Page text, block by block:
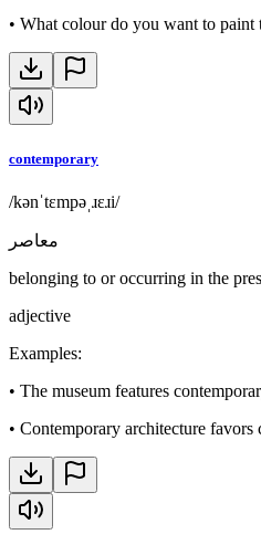
• What colour do you want to paint
contemporary
/kənˈtɛmpəˌɹɛɹi/
معاصر
belonging to or occurring in the
adjective
Examples:
• The museum features
• Contemporary architecture favors